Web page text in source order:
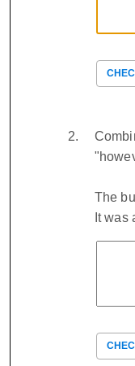
The
It was